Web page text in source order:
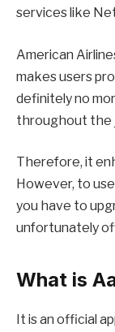
services like
American
makes users
definitely no
throughout the
Therefore, it
However, to
you have to
unfortunately
What is
It is an official